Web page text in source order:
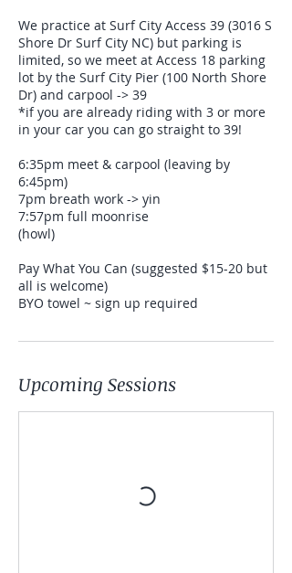
We practice at Surf City Access 39 (3016 S
Shore Dr Surf City NC) but parking is
limited, so we meet at Access 18 parking
lot by the Surf City Pier (100 North Shore
Dr) and carpool -> 39
*if you are already riding with 3 or more
in your car you can go straight to 39!
6:35pm meet & carpool (leaving by
6:45pm)
7pm breath work -> yin
7:57pm full moonrise
(howl)
Pay What You Can (suggested $15-20 but
all is welcome)
BYO towel ~ sign up required
Upcoming Sessions